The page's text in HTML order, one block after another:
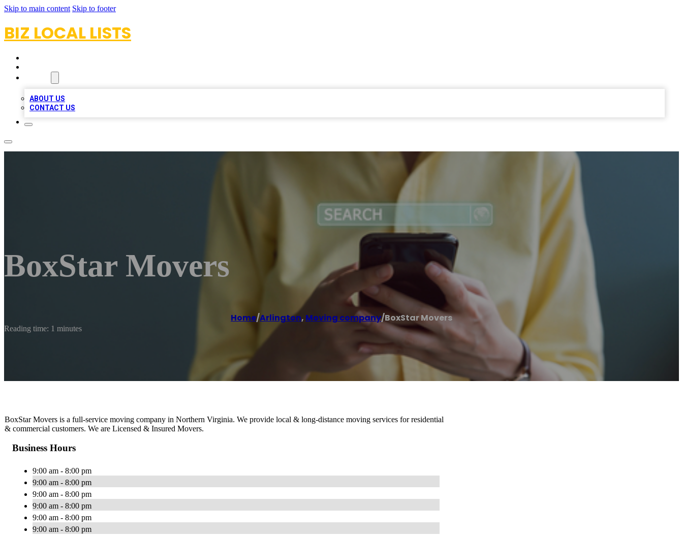
Skip to main content Skip to footer
BIZ LOCAL LISTS
ABOUT US
CONTACT US
BoxStar Movers
Home/Arlington, Moving company/BoxStar Movers
Reading time: 1 minutes
BoxStar Movers is a full-service moving company in Northern Virginia. We provide local & long-distance moving services for residential
& commercial customers. We are Licensed & Insured Movers.
Business Hours
9:00 am - 8:00 pm
9:00 am - 8:00 pm
9:00 am - 8:00 pm
9:00 am - 8:00 pm
9:00 am - 8:00 pm
9:00 am - 8:00 pm